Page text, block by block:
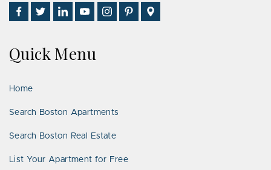
Find
Us
Facebook
Follow
Us
Twitter
Connect
With
on
Watch
Us
YouTube
Follow
Us
See
Us
Us
Quick Menu
Home
Search Boston Apartments
Search Boston Real Estate
List Your Apartment for Free